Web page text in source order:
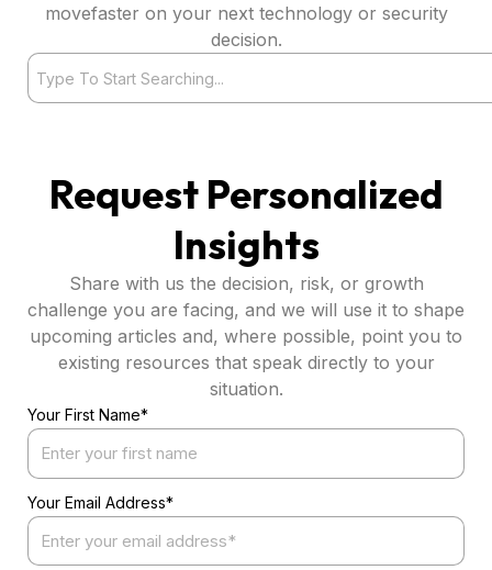
movefaster on your next technology or security
decision.
Search
Request Personalized
Insights
Share with us the decision, risk, or growth
challenge you are facing, and we will use it to shape
upcoming articles and, where possible, point you to
existing resources that speak directly to your
situation.
Your First Name*
Your Email Address*